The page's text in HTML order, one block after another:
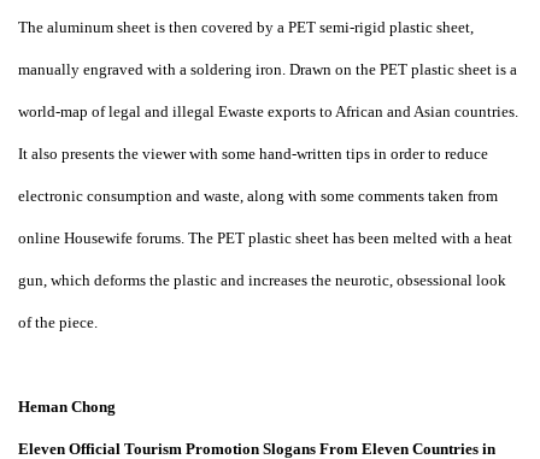
The aluminum sheet is then covered by a PET semi-rigid plastic sheet,
manually engraved with a soldering iron. Drawn on the PET plastic sheet is a
world-map of legal and illegal Ewaste exports to African and Asian countries.
It also presents the viewer with some hand-written tips in order to reduce
electronic consumption and waste, along with some comments taken from
online Housewife forums. The PET plastic sheet has been melted with a heat
gun, which deforms the plastic and increases the neurotic, obsessional look
of the piece.
Heman Chong
Eleven Official Tourism Promotion Slogans From Eleven Countries in